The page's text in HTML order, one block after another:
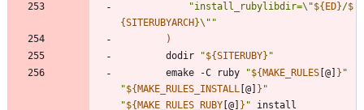
"install_rubylibdir=\"${ ED}/$
{SITERUBYARCH }\" "
)
		dodir
"${SITERUBY} "
		emake -C ruby
"${ MAKE_RULES [@] } "
"${ MAKE_RULES_INSTALL [@] } "
"${ MAKE_RULES_RUBY [@] } "